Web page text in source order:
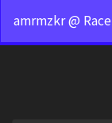
amrmzkr @ Race